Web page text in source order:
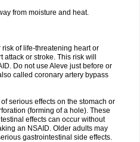
from moisture and heat.
of life-threatening heart or
or stroke. This risk will
Do not use Aleve just before or
called coronary artery bypass
serious effects on the stomach or
(forming of a hole). These
effects can occur without
an NSAID. Older adults may
gastrointestinal side effects.